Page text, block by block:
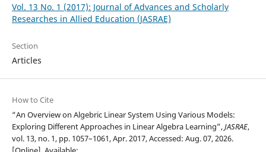
Vol. 13 No. 1 (2017): Journal of Advances and Scholarly
Researches in Allied Education (JASRAE)
Section
Articles
How to Cite
“An Overview on Algebric Linear System Using Various Models:
Exploring Different Approaches in Linear Algebra Learning”,JASRAE,
vol. 13, no. 1, pp. 1057–1061, Apr. 2017, Accessed: Aug. 07, 2026.